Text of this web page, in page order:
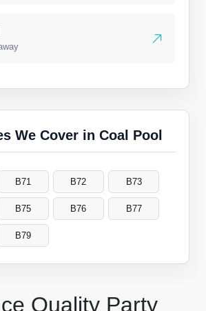
Quality Party
We Cover in Coal Pool
B71 B72 B73
B75 B76 B77
B79